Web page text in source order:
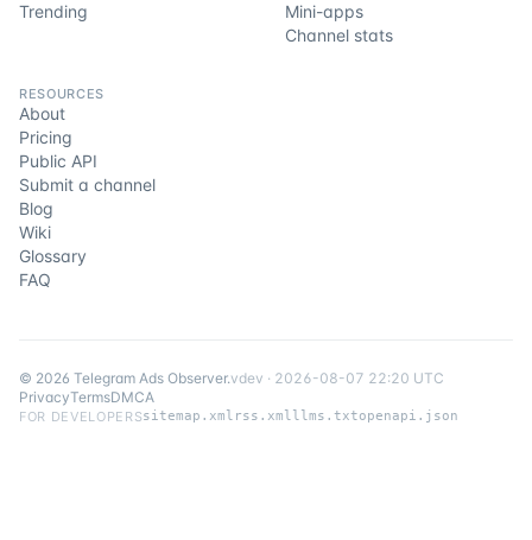
Trending
Mini-apps
Channel stats
RESOURCES
About
Pricing
Public API
Submit a channel
Blog
Wiki
Glossary
FAQ
© 2026 Telegram Ads Observer.vdev · 2026-08-07 22:20 UTC
PrivacyTermsDMCA
FOR DEVELOPERSsitemap.xml rss.xmlllms.txtopenapi.json